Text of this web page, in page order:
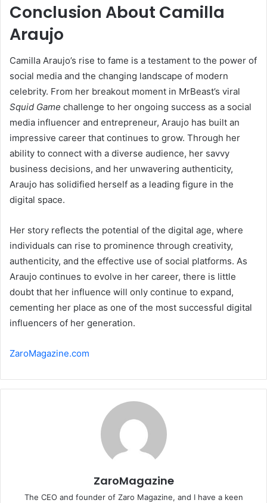
Conclusion About Camilla
Araujo
Camilla Araujo’s rise to fame is a testament to the power of
social media and the changing landscape of modern
celebrity. From her breakout moment in MrBeast’s viral
Squid Game challenge to her ongoing success as a social
media influencer and entrepreneur, Araujo has built an
impressive career that continues to grow. Through her
ability to connect with a diverse audience, her savvy
business decisions, and her unwavering authenticity,
Araujo has solidified herself as a leading figure in the
digital space.
Her story reflects the potential of the digital age, where
individuals can rise to prominence through creativity,
authenticity, and the effective use of social platforms. As
Araujo continues to evolve in her career, there is little
doubt that her influence will only continue to expand,
cementing her place as one of the most successful digital
influencers of her generation.
ZaroMagazine.com
ZaroMagazine
The CEO and founder of Zaro Magazine, and I have a keen